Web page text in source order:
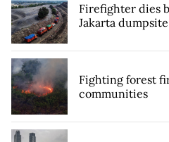
Firefighter dies
Jakarta dumpsite
Fighting forest
communities